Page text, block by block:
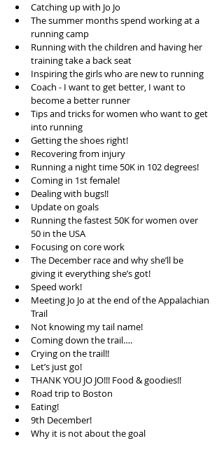
Catching up with Jo Jo
The summer months spend working at a
running camp
Running with the children and having her
training take a back seat
Inspiring the girls who are new to running
Coach - I want to get better, I want to
become a better runner
Tips and tricks for women who want to get
into running
Getting the shoes right!
Recovering from injury
Running a night time 50K in 102 degrees!
Coming in 1st female!
Dealing with bugs!!
Update on goals
Running the fastest 50K for women over
50 in the USA
Focusing on core work
The December race and why she’ll be
giving it everything she’s got!
Speed work!
Meeting Jo Jo at the end of the Appalachian
Trail
Not knowing my tail name!
Coming down the trail….
Crying on the trail!!
Let’s just go!
THANK YOU JO JO!!! Food & goodies!!
Road trip to Boston
Eating!
9th December!
Why it is not about the goal